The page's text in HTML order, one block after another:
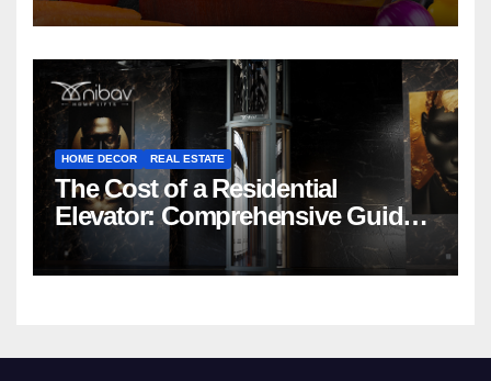
HOME DECOR REAL ESTATE
The Cost of a Residential
Elevator: Comprehensive Guide |
Nibav Home Lifts